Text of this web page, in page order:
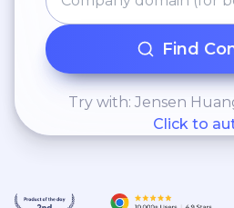
Find
Try with: Jensen
Click to